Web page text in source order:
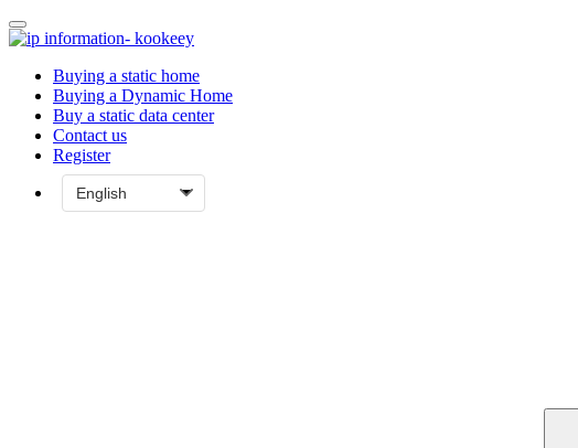
Buying a static home
Buying a Dynamic Home
Buy a static data center
Contact us
Register